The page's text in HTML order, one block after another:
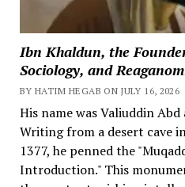
Ibn Khaldun, the
Sociology, and
BY HATIM HEGAB ON JULY 16, 2026
His name was Valiuddin
Writing from a desert cave
1377, he penned the
Introduction." This